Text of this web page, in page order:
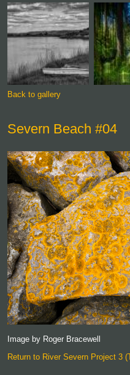
Severn Beach #04
Image by Roger Bracewell
Return to River Severn Project 3
Back to gallery